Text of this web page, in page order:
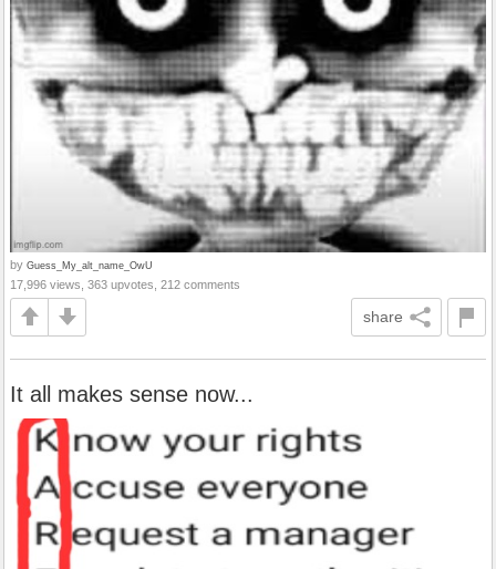
by Guess_My_alt_name_OwU
17,996 views, 363 upvotes, 212 comments
share
It all makes sense now...